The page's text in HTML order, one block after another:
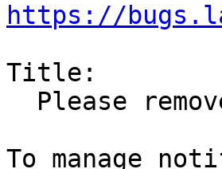
https://
Title: